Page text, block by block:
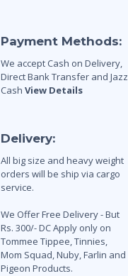
Payment Methods:
We accept Cash on Delivery,
Direct Bank Transfer and Jazz
Cash View Details
Delivery:
All big size and heavy weight
orders will be ship via cargo
service.
We Offer Free Delivery - But
Rs. 300/- DC Apply only on
Tommee Tippee, Tinnies,
Mom Squad, Nuby, Farlin and
Pigeon Products.